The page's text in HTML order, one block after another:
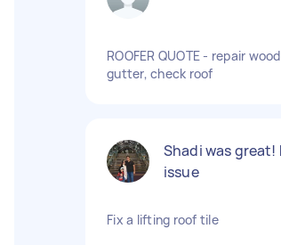
ROOFER QUOTE - repair
gutter, check roof
Shadi was great!
issue
Fix a lifting roof tile